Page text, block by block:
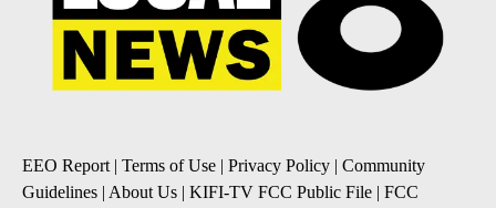
EEO Report| Terms of Use | Privacy Policy | Community
Guidelines | About Us | KIFI-TV FCC Public File | FCC